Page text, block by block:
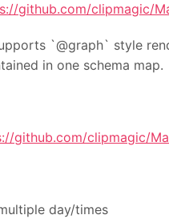
github.com/clipmagic/
`@graph` style
in one schema map.
github.com/clipmagic/
day/times